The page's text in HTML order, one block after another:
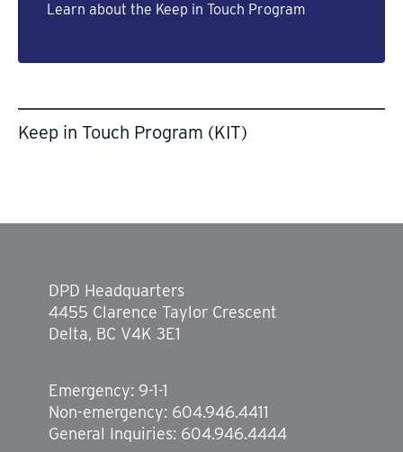
Learn about the Keep in Touch Program
Keep in Touch Program (KIT)
DPD Headquarters
4455 Clarence Taylor Crescent
Delta, BC V4K 3E1
Emergency: 9-1-1
Non-emergency: 604.946.4411
General Inquiries: 604.946.4444